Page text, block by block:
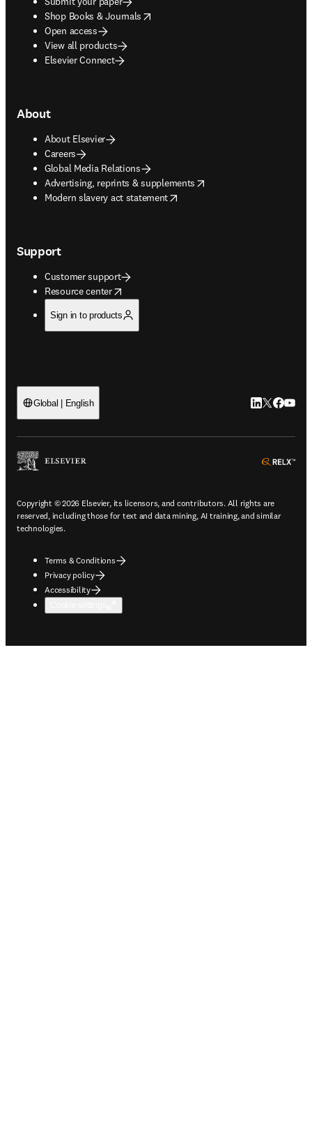
Shop Books & Journals
opens in new tab/window
Open access
View all products
Elsevier Connect
About
About Elsevier
Careers
Global Media Relations
Advertising, reprints & supplements
opens in new tab/window
Modern slavery act statement
opens in new tab/window
Support
Customer support
Resource center
opens in new tab/window
Sign in to products
Global | English LinkedIn
Twitter
Copyright © 2026 Elsevier, its licensors, and contributors. All rights are
reserved, including those for text and data mining, AI training, and similar
technologies.
Terms & Conditions
Privacy policy
Accessibility